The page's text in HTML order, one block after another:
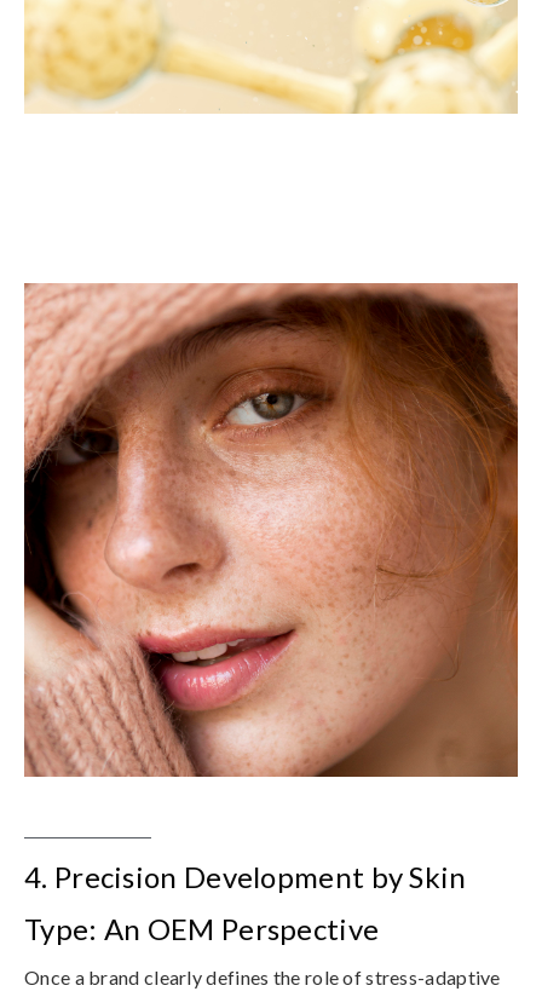
4. Precision Development by Skin
Type: An OEM Perspective
Once a brand clearly defines the role of stress-adaptive